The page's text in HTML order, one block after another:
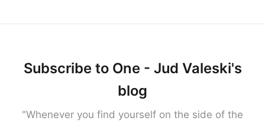
Subscribe to One - Jud Valeski's
blog
"Whenever you find yourself on the side of the